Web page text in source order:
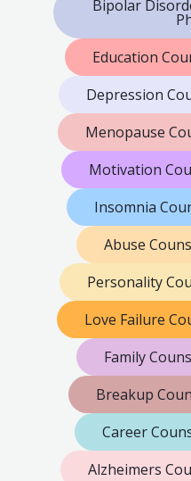
Bipolar
Education
Depression
Menopause
Motivation
Insomnia
Abuse
Personality
Love Failure
Family
Breakup
Career
Alzheimers